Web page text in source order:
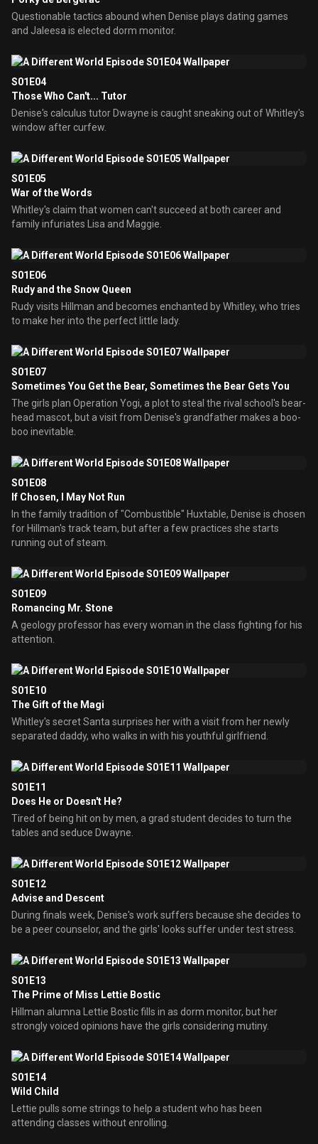
Questionable tactics abound when Denise plays dating games
and Jaleesa is elected dorm monitor.
S01E04
Those Who Can't... Tutor
Denise's calculus tutor Dwayne is caught sneaking out of Whitley's
window after curfew.
S01E05
War of the Words
Whitley's claim that women can't succeed at both career and
family infuriates Lisa and Maggie.
S01E06
Rudy and the Snow Queen
Rudy visits Hillman and becomes enchanted by Whitley, who tries
to make her into the perfect little lady.
S01E07
Sometimes You Get the Bear, Sometimes the Bear Gets You
The girls plan Operation Yogi, a plot to steal the rival school's bear-
head mascot, but a visit from Denise's grandfather makes a boo-
boo inevitable.
S01E08
If Chosen, I May Not Run
In the family tradition of "Combustible" Huxtable, Denise is chosen
for Hillman's track team, but after a few practices she starts
running out of steam.
S01E09
Romancing Mr. Stone
A geology professor has every woman in the class fighting for his
attention.
S01E10
The Gift of the Magi
Whitley's secret Santa surprises her with a visit from her newly
separated daddy, who walks in with his youthful girlfriend.
S01E11
Does He or Doesn't He?
Tired of being hit on by men, a grad student decides to turn the
tables and seduce Dwayne.
S01E12
Advise and Descent
During finals week, Denise's work suffers because she decides to
be a peer counselor, and the girls' looks suffer under test stress.
S01E13
The Prime of Miss Lettie Bostic
Hillman alumna Lettie Bostic fills in as dorm monitor, but her
strongly voiced opinions have the girls considering mutiny.
S01E14
Wild Child
Lettie pulls some strings to help a student who has been
attending classes without enrolling.